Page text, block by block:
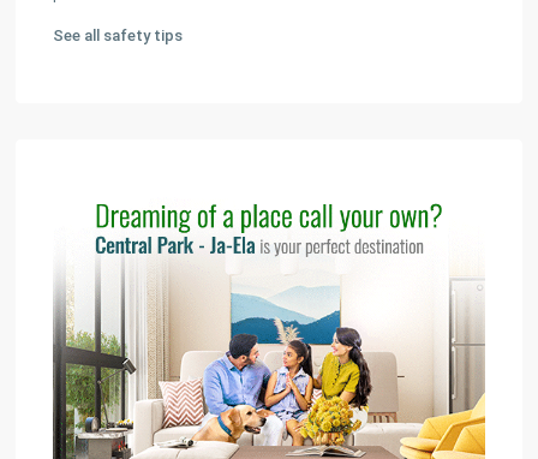
See all safety tips